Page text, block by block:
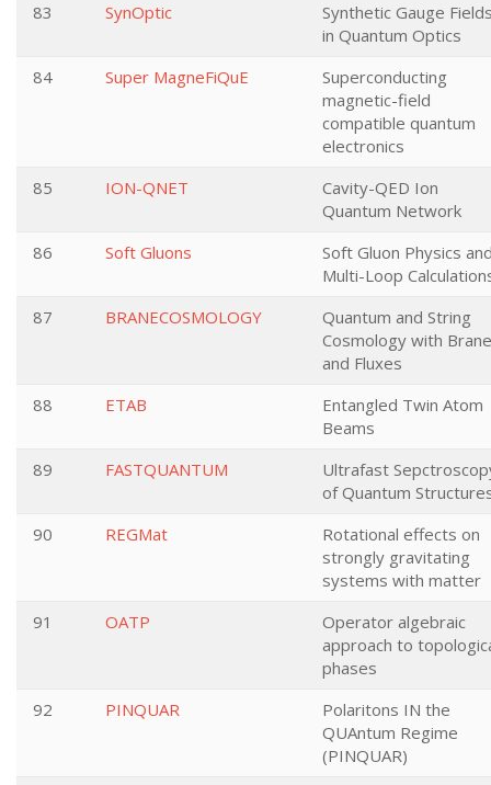
83
SynOptic
Synthetic Gauge
in Quantum Optics
84
Super MagneFiQuE
Superconducting
magnetic-field
compatible quantum
electronics
85
ION-QNET
Cavity-QED Ion
Quantum Network
86
Soft Gluons
Soft Gluon Physics
Multi-Loop
87
BRANECOSMOLOGY
Quantum and String
Cosmology with
and Fluxes
88
ETAB
Entangled Twin Atom
Beams
89
FASTQUANTUM
Ultrafast
of Quantum
90
REGMat
Rotational effects on
strongly gravitating
systems with matter
91
OATP
Operator algebraic
approach to
phases
92
PINQUAR
Polaritons IN the
QUAntum Regime
(PINQUAR)